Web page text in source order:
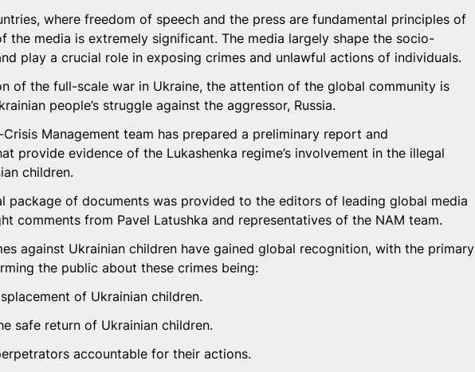
where freedom of speech and the press are fundamental principles of
the media is extremely significant. The media largely shape the socio-
play a crucial role in exposing crimes and unlawful actions of individuals.
of the full-scale war in Ukraine, the attention of the global community is
people’s struggle against the aggressor, Russia.
Management team has prepared a preliminary report and
provide evidence of the Lukashenka regime’s involvement in the illegal
children.
package of documents was provided to the editors of leading global media
comments from Pavel Latushka and representatives of the NAM team.
against Ukrainian children have gained global recognition, with the primary
the public about these crimes being:
of Ukrainian children.
safe return of Ukrainian children.
accountable for their actions.